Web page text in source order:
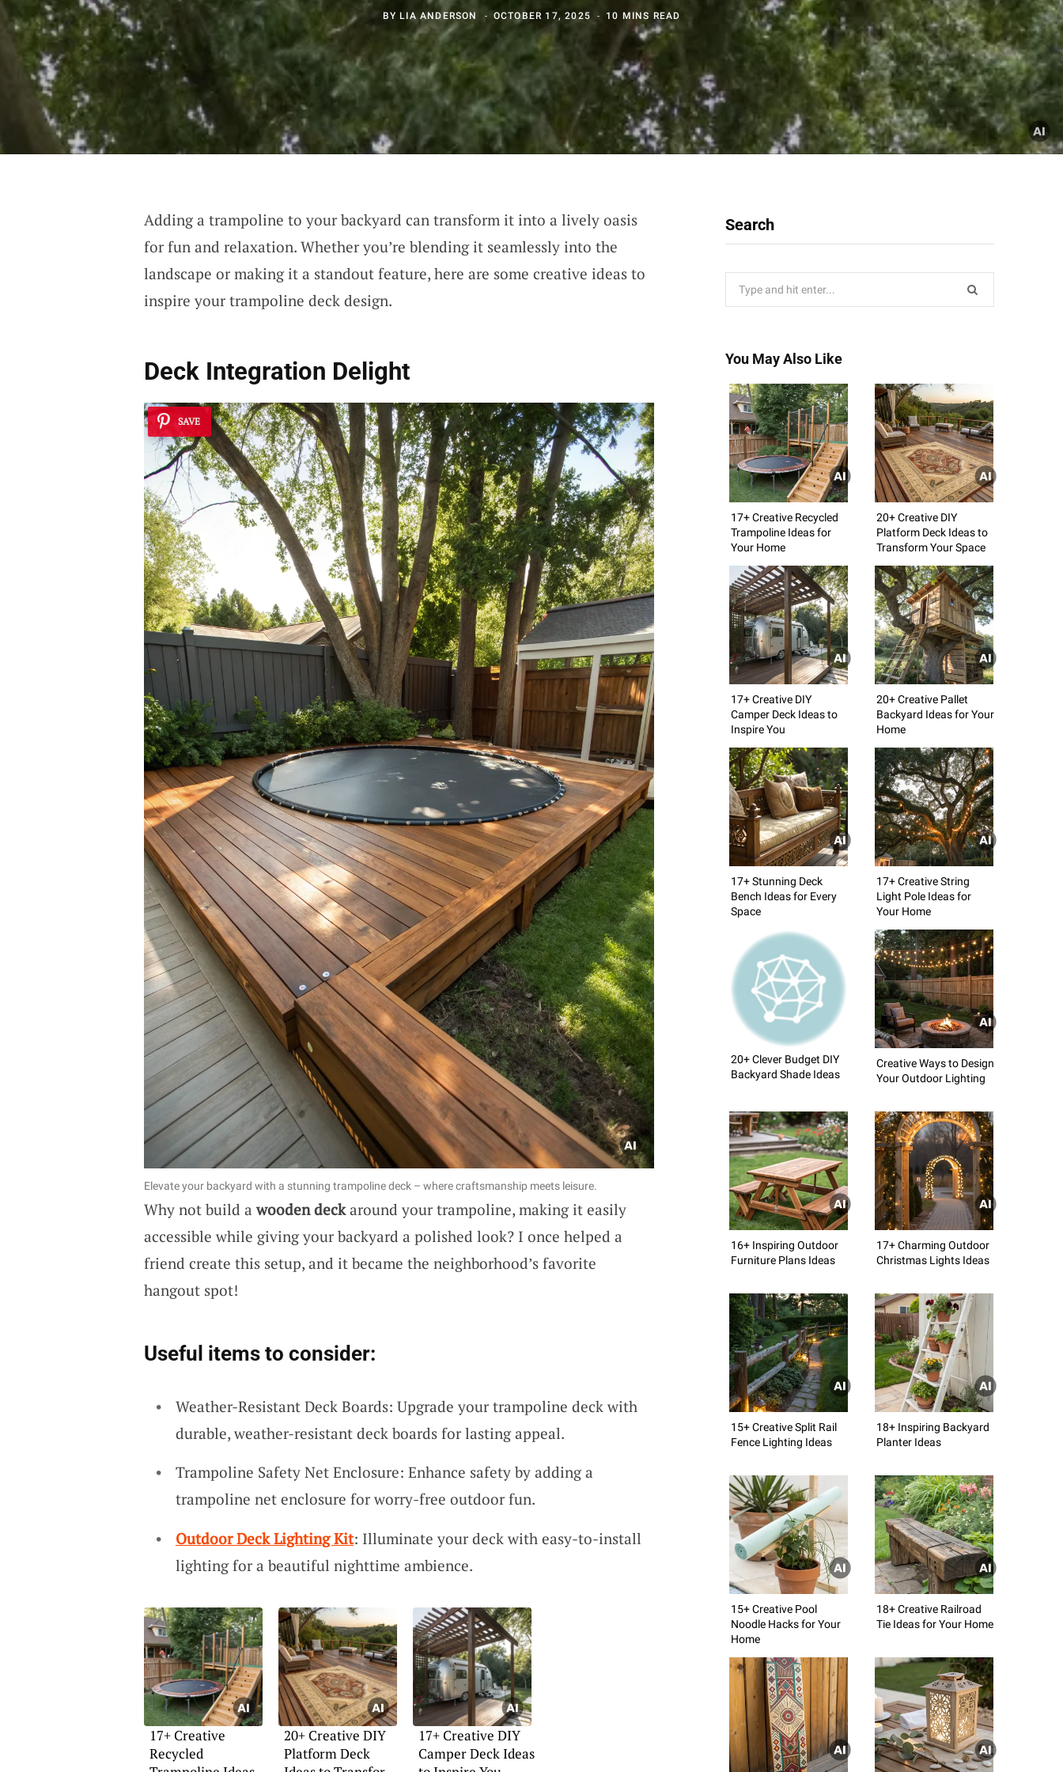
BY LIA ANDERSON OCTOBER 17, 2025 10 MINS READ
Adding a trampoline to your backyard can transform it into a lively oasis
for fun and relaxation. Whether you’re blending it seamlessly into the
landscape or making it a standout feature, here are some creative ideas to
inspire your trampoline deck design.
Deck Integration Delight
SAVE
Elevate your backyard with a stunning trampoline deck – where craftsmanship meets leisure.
Why not build awooden deckaround your trampoline, making it easily
accessible while giving your backyard a polished look? I once helped a
friend create this setup, and it became the neighborhood’s favorite
hangout spot!
Useful items to consider:
Weather-Resistant Deck Boards: Upgrade your trampoline deck with
durable, weather-resistant deck boards for lasting appeal.
Trampoline Safety Net Enclosure: Enhance safety by adding a
trampoline net enclosure for worry-free outdoor fun.
Outdoor Deck Lighting Kit: Illuminate your deck with easy-to-install
lighting for a beautiful nighttime ambience.
17+ Creative
Recycled
20+ Creative DIY
Platform Deck
17+ Creative DIY
Camper Deck Ideas
Search
You May Also Like
17+ Creative Recycled
Trampoline Ideas for
Your Home
20+ Creative DIY
Platform Deck Ideas to
Transform Your Space
17+ Creative DIY
Camper Deck Ideas to
Inspire You
20+ Creative Pallet
Backyard Ideas for Your
Home
17+ Stunning Deck
Bench Ideas for Every
Space
17+ Creative String
Light Pole Ideas for
Your Home
20+ Clever Budget DIY
Backyard Shade Ideas
Creative Ways to Design
Your Outdoor Lighting
16+ Inspiring Outdoor
Furniture Plans Ideas
17+ Charming Outdoor
Christmas Lights Ideas
15+ Creative Split Rail
Fence Lighting Ideas
18+ Inspiring Backyard
Planter Ideas
15+ Creative Pool
Noodle Hacks for Your
Home
18+ Creative Railroad
Tie Ideas for Your Home